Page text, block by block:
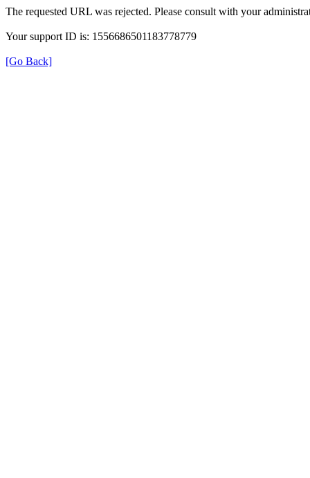
The requested URL was rejected. Please consult with your
Your support ID is: 1556686501183778779
[Go Back]